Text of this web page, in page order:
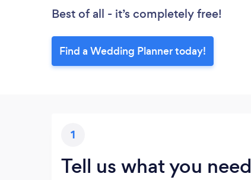
Best of all - it’s completely free!
Find a Wedding Planner today!
1
Tell us what you need